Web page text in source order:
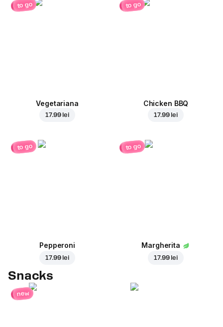
to go
Vegetariana
17.99 lei
to go
Chicken BBQ
17.99 lei
to go
Pepperoni
17.99 lei
to go
Margherita
17.99 lei
Snacks
new